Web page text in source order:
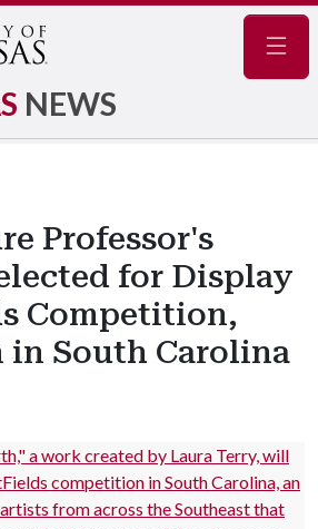
NEWS
Professor's
for Display
Competition,
South Carolina